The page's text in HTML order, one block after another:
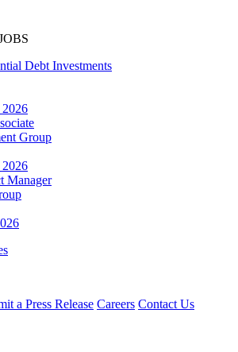
Debt Investments
2026
Group
2026
Manager
a Press Release Careers Contact Us